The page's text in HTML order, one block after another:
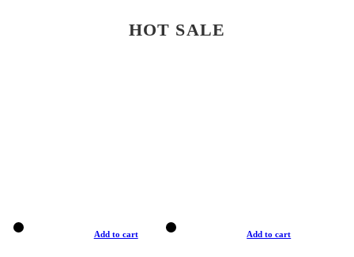
HOT SALE
Add to cart Add to cart